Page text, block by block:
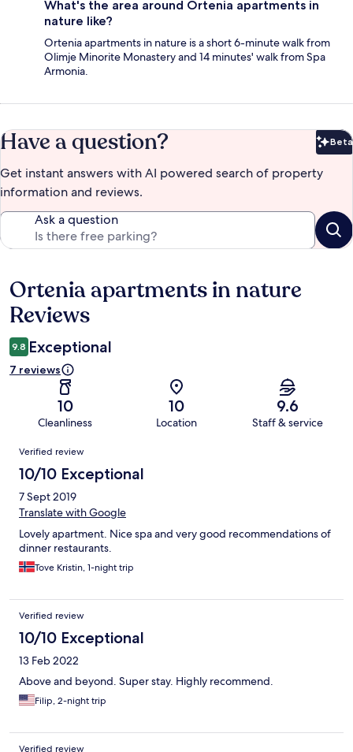
What's the area around Ortenia apartments in
nature like?
Ortenia apartments in nature is a short 6-minute walk from
Olimje Minorite Monastery and 14 minutes' walk from Spa
Armonia.
Have a question? Beta
Get instant answers with AI powered search of property
information and reviews.
Ask a question
Reviews
Ortenia apartments in nature
Reviews
9.8 Exceptional
7 reviews
10
Cleanliness
10
Location
9.6
Staff & service
Reviews
Verified review
10/10 Exceptional
7 Sept 2019
Translate with Google
Lovely apartment. Nice spa and very good recommendations of
dinner restaurants.
Tove Kristin, 1-night trip
Verified review
10/10 Exceptional
13 Feb 2022
Above and beyond. Super stay. Highly recommend.
Filip, 2-night trip
Verified review